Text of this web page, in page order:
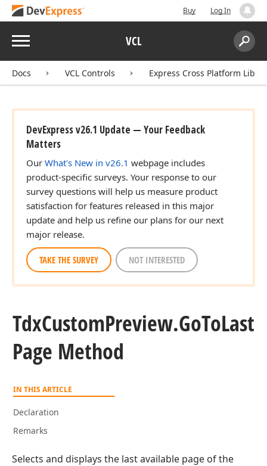
Buy Log In
Menu VCL
Search:
Docs VCL Controls Express Cross Platform
DevExpress v26.1 Update — Your Feedback
Matters
Our What's New in v26.1 webpage includes
product-specific surveys. Your response to our
survey questions will help us measure product
satisfaction for features released in this major
update and help us refine our plans for our next
major release.
TAKE THE SURVEY NOT INTERESTED
TdxCustomPreview.GoToLast
Page Method
IN THIS ARTICLE
Declaration
Remarks
Selects and displays the last available page of the